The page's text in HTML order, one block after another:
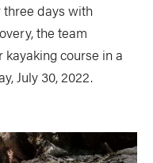
three days with
the team
course in a
July 30, 2022.